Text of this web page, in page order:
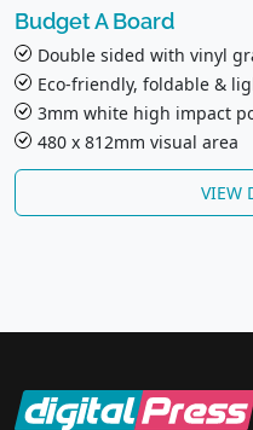
Budget A Board
Double sided with vinyl
Eco-friendly, foldable &
3mm white high impact
480 x 812mm visual area
VIEW